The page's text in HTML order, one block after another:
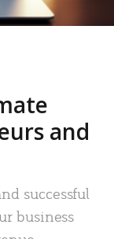
and
successful
business